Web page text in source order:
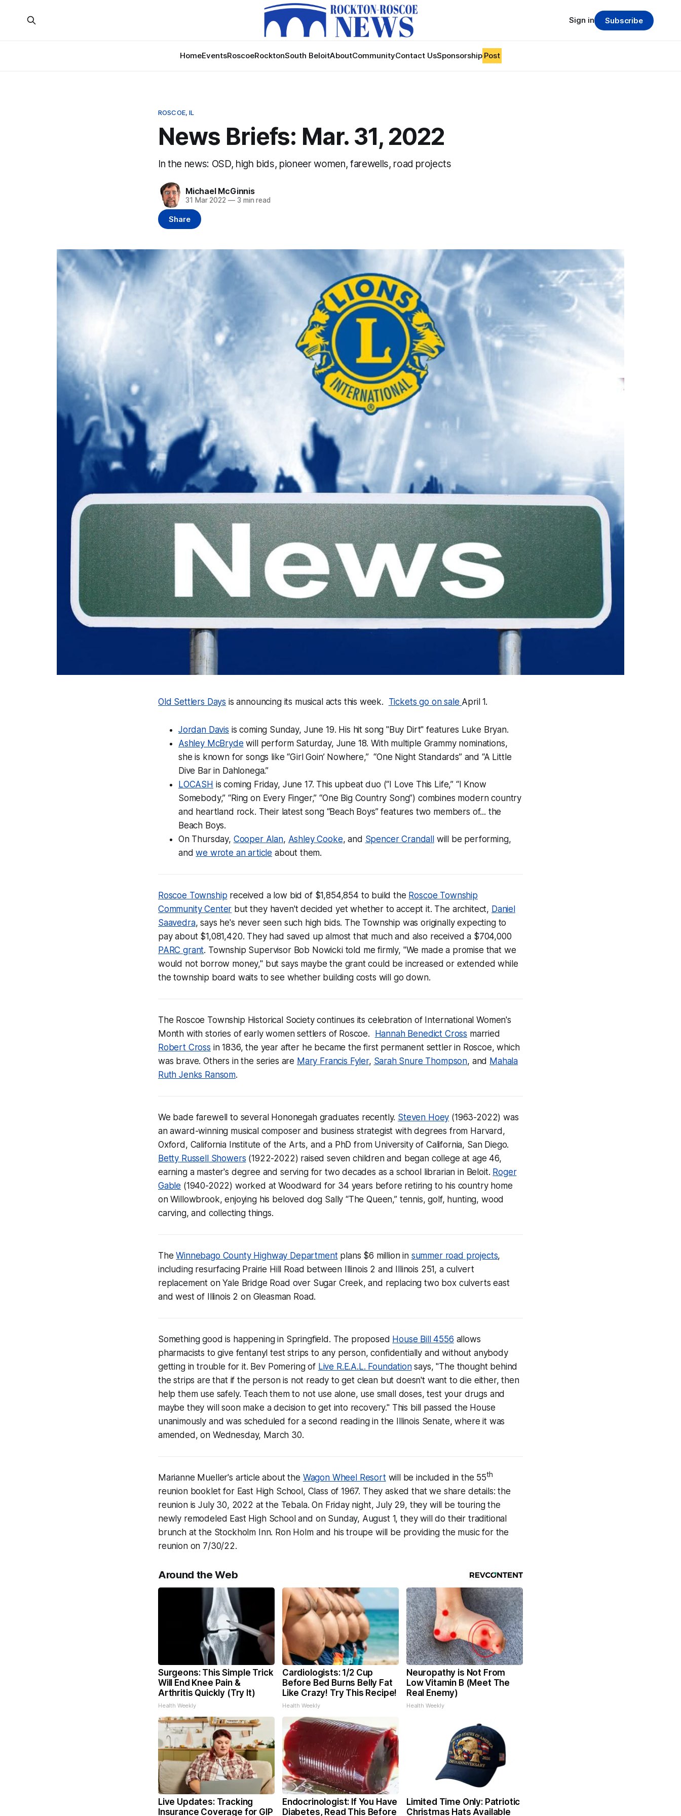
HomeEventsRoscoeRocktonSouth BeloitAboutCommunityContact UsSponsorship Post
Sign in Subscribe
ROSCOE, IL
News Briefs: Mar. 31, 2022
In the news: OSD, high bids, pioneer women, farewells, road projects
Michael McGinnis
31 Mar 2022 —3 min read
Share
Old Settlers Days is announcing its musical acts this week. Tickets go on sale April 1.
Jordan Davis is coming Sunday, June 19. His hit song "Buy Dirt" features Luke Bryan.
Ashley McBryde will perform Saturday, June 18. With multiple Grammy nominations,
she is known for songs like “Girl Goin’ Nowhere,” “One Night Standards” and “A Little
Dive Bar in Dahlonega.”
LOCASH is coming Friday, June 17. This upbeat duo (“I Love This Life,” “I Know
Somebody,” “Ring on Every Finger,” “One Big Country Song”) combines modern country
and heartland rock. Their latest song “Beach Boys” features two members of... the
Beach Boys.
On Thursday, Cooper Alan, Ashley Cooke, and Spencer Crandall
will be performing,
andwe wrote an article about them.
Roscoe Township received a low bid of $1,854,854 to build the Roscoe Township
Community Center but they haven't decided yet whether to accept it. The architect, Daniel
Saavedra, says he's never seen such high bids. The Township was originally expecting to
pay about $1,081,420. They had saved up almost that much and also received a $704,000
PARC grant. Township Supervisor Bob Nowicki told me firmly, "We made a promise that we
would not borrow money," but says maybe the grant could be increased or extended while
the township board waits to see whether building costs will go down.
The Roscoe Township Historical Society continues its celebration of International Women's
Month with stories of early women settlers of Roscoe.
Hannah Benedict Cross married
Robert Cross in 1836, the year after he became the first permanent settler in Roscoe, which
was brave. Others in the series are Mary Francis Fyler, Sarah Snure Thompson, and Mahala
Ruth Jenks Ransom.
We bade farewell to several Hononegah graduates recently. Steven Hoey (1963-2022) was
an award-winning musical composer and business strategist with degrees from Harvard,
Oxford, California Institute of the Arts, and a PhD from University of California, San Diego.
Betty Russell Showers (1922-2022) raised seven children and began college at age 46,
earning a master's degree and serving for two decades as a school librarian in Beloit. Roger
Gable (1940-2022) worked at Woodward for 34 years before retiring to his country home
on Willowbrook, enjoying his beloved dog Sally “The Queen,” tennis, golf, hunting, wood
carving, and collecting things.
TheWinnebago County Highway Departmentplans $6 million in summer road projects,
including resurfacing Prairie Hill Road between Illinois 2 and Illinois 251, a culvert
replacement on Yale Bridge Road over Sugar Creek, and replacing two box culverts east
and west of Illinois 2 on Gleasman Road.
Something good is happening in Springfield. The proposed House Bill 4556 allows
pharmacists to give fentanyl test strips to any person, confidentially and without anybody
getting in trouble for it. Bev Pomering of Live R.E.A.L. Foundationsays, "The thought behind
the strips are that if the person is not ready to get clean but doesn't want to die either, then
help them use safely. Teach them to not use alone, use small doses, test your drugs and
maybe they will soon make a decision to get into recovery." This bill passed the House
unanimously and was scheduled for a second reading in the Illinois Senate, where it was
amended, on Wednesday, March 30.
Marianne Mueller's article about the Wagon Wheel Resortwill be included in the 55th
reunion booklet for East High School, Class of 1967. They asked that we share details: the
reunion is July 30, 2022 at the Tebala. On Friday night, July 29, they will be touring the
newly remodeled East High School and on Sunday, August 1, they will do their traditional
brunch at the Stockholm Inn. Ron Holm and his troupe will be providing the music for the
reunion on 7/30/22.
Around the Web
Surgeons: This Simple Trick
Will End Knee Pain &
Arthritis Quickly (Try It)
Health Weekly
Cardiologists: 1/2 Cup
Before Bed Burns Belly Fat
Like Crazy! Try This Recipe!
Health Weekly
Neuropathy is Not From
Low Vitamin B (Meet The
Real Enemy)
Health Weekly
Live Updates: Tracking
Insurance Coverage for GIP
Endocrinologist: If You Have
Diabetes, Read This Before
Limited Time Only: Patriotic
Christmas Hats Available